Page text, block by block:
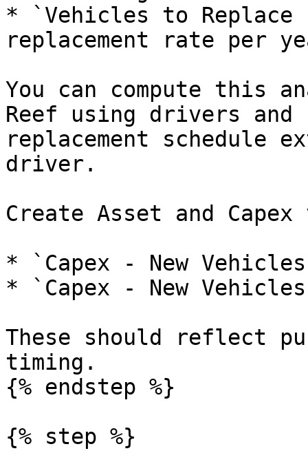
* `Vehicles to
replacement rate per
You can compute this
Reef using drivers and
replacement schedule
driver.
Create Asset and
* `Capex - New
* `Capex - New
These should reflect
timing.
{% endstep %}
{% step %}